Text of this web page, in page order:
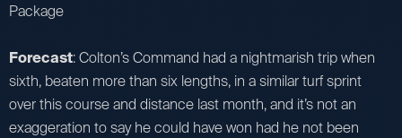
Package
Forecast: Colton’s Command had a nightmarish trip when
sixth, beaten more than six lengths, in a similar turf sprint
over this course and distance last month, and it’s not an
exaggeration to say he could have won had he not been